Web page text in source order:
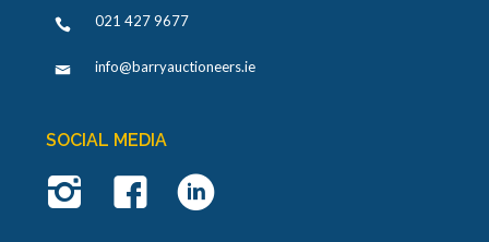
021 427 9677
info@barryauctioneers.ie
SOCIAL MEDIA